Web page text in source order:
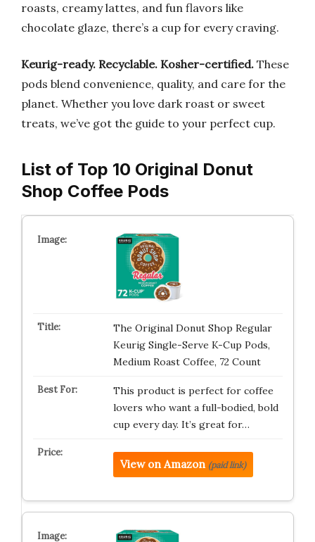
roasts, creamy lattes, and fun flavors like
chocolate glaze, there’s a cup for every craving.
Keurig-ready. Recyclable. Kosher-certified. These
pods blend convenience, quality, and care for the
planet. Whether you love dark roast or sweet
treats, we’ve got the guide to your perfect cup.
List of Top 10 Original Donut
Shop Coffee Pods
The Original Donut Shop Regular
Keurig Single-Serve K-Cup Pods,
Medium Roast Coffee, 72 Count
This product is perfect for coffee
lovers who want a full-bodied, bold
cup every day. It’s great for…
View on Amazon (paid link)